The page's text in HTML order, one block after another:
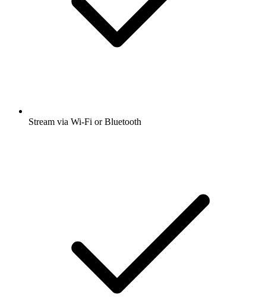
Stream via Wi-Fi or Bluetooth